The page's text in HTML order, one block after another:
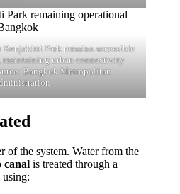
Park remains accessible
urban connectivity
Bangkok Metropolitan
of the system. Water from the
canal is treated through a
using: